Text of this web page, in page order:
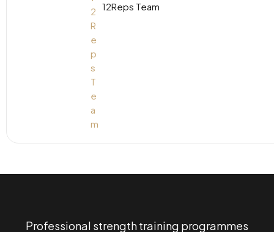
12Reps Team
Professional strength training programmes